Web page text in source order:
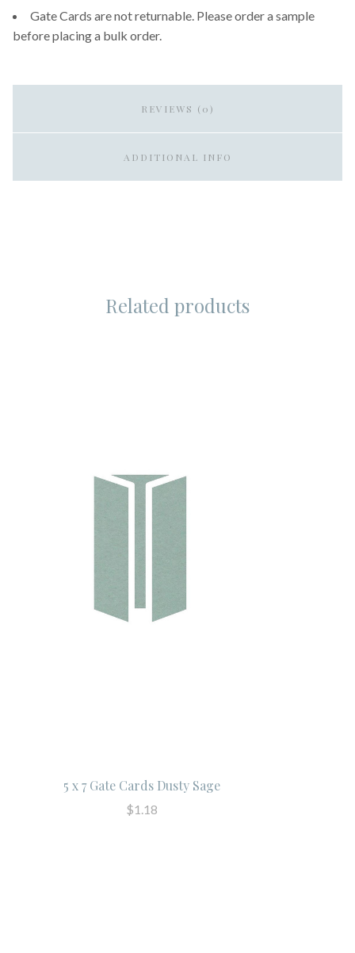
Gate Cards are not returnable. Please order a sample
before placing a bulk order.
REVIEWS (0)
ADDITIONAL INFO
Related products
5 x 7 Gate Cards Dusty Sage
$1.18